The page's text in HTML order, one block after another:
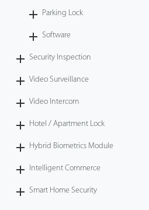
Parking Lock
Software
Security Inspection
Video Surveillance
Video Intercom
Hotel / Apartment Lock
Hybrid Biometrics Module
Intelligent Commerce
Smart Home Security